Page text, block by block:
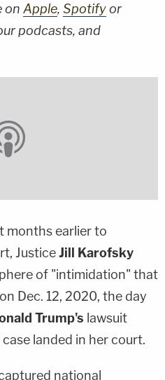
on Apple, Spotifyor
podcasts, and
months earlier to
JusticeJill Karofsky
of "intimidation" that
on Dec. 12, 2020, the day
Trump's lawsuit
landed in her court.
national